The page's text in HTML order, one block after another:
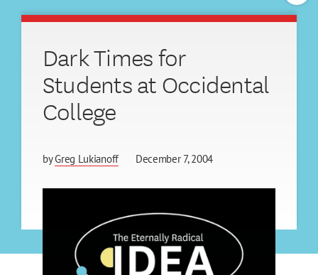
SHARE
Dark Times for
Students at Occidental
College
byGreg Lukianoff December 7, 2004